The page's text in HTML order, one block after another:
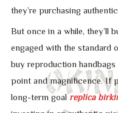
they’re purchasing
But once in a while, they’ll
engaged with the standard
buy reproduction
point and magnificence. If
long-term goalreplica